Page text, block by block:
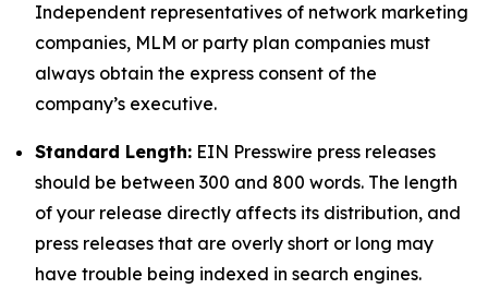
Independent representatives of network marketing
companies, MLM or party plan companies must
always obtain the express consent of the
company’s executive.
Standard Length: EIN Presswire press releases
should be between 300 and 800 words. The length
of your release directly affects its distribution, and
press releases that are overly short or long may
have trouble being indexed in search engines.